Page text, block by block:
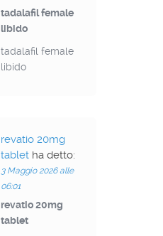
tadalafil female
libido
tadalafil female
libido
revatio 20mg
tablet ha detto:
3 Maggio 2026 alle
06:01
revatio 20mg
tablet